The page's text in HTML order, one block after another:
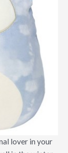
lover in your